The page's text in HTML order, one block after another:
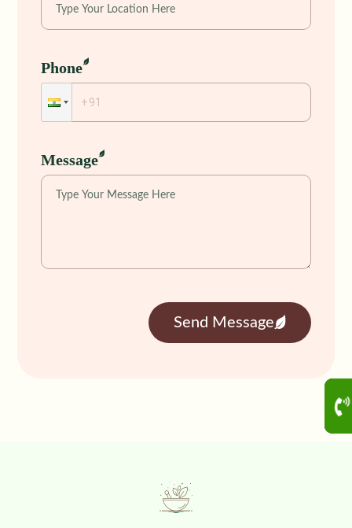
Phone
Message
Send Message